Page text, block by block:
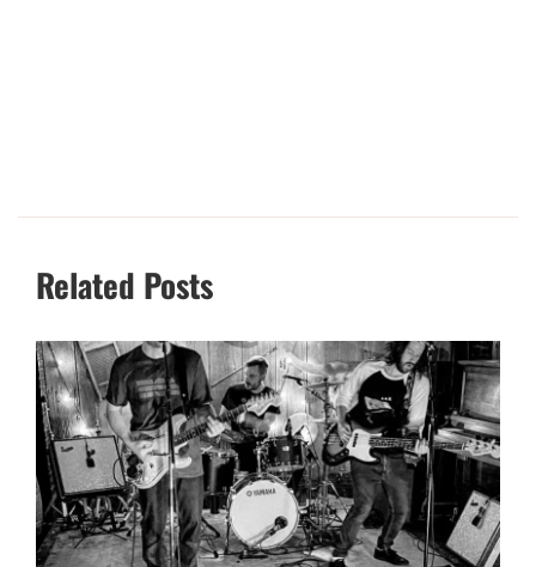
Related Posts